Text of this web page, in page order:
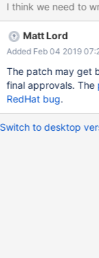
denied { read } for pid=8171 comm="ftdc" name="snmp"
dev="proc"
avc: denied { open } for pid=8171 comm="ftdc"
path="/proc/8171/
Matt Lord
Added Feb 04 2019
The patch may get
final approvals. The
RedHat bug.
Switch to desktop